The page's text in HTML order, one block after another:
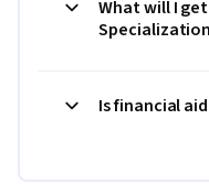
What will I
Is financial